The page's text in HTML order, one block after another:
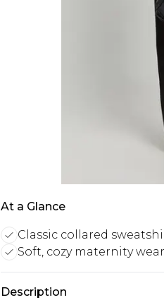
At a Glance
Classic collared
Soft, cozy maternity wear
Description